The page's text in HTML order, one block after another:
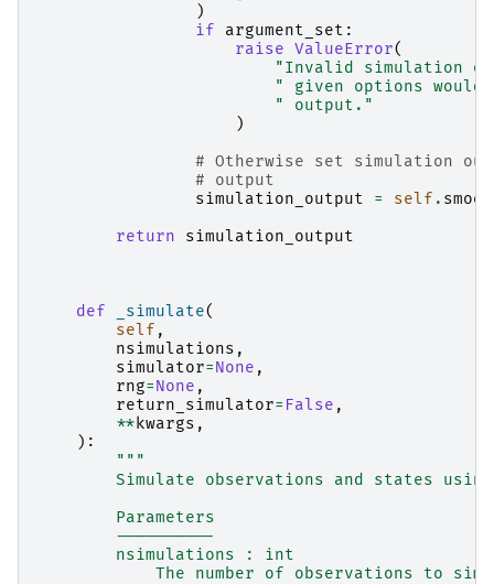
)
if
argument_set :
raise ValueError(
"Invalid simulation
" given options
" output."
)
# Otherwise set simulation
# output
simulation_output
= self .
return
simulation_output
def _simulate(
self ,
nsimulations ,
simulator=None ,
rng=None ,
return_simulator= False ,
** kwargs ,
):
"""
Simulate observations and states
        Parameters
        ----------
        nsimulations : int
The number of observations to